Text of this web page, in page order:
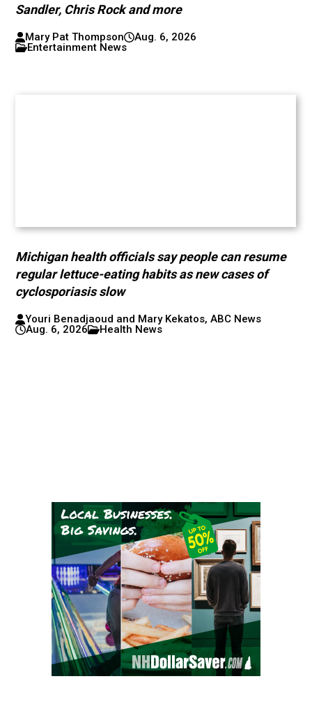
Sandler, Chris Rock and more
Mary Pat Thompson
Aug. 6, 2026
Entertainment News
Michigan health officials say people can resume
regular lettuce-eating habits as new cases of
cyclosporiasis slow
Youri Benadjaoud and Mary Kekatos, ABC News
Aug. 6, 2026
Health News